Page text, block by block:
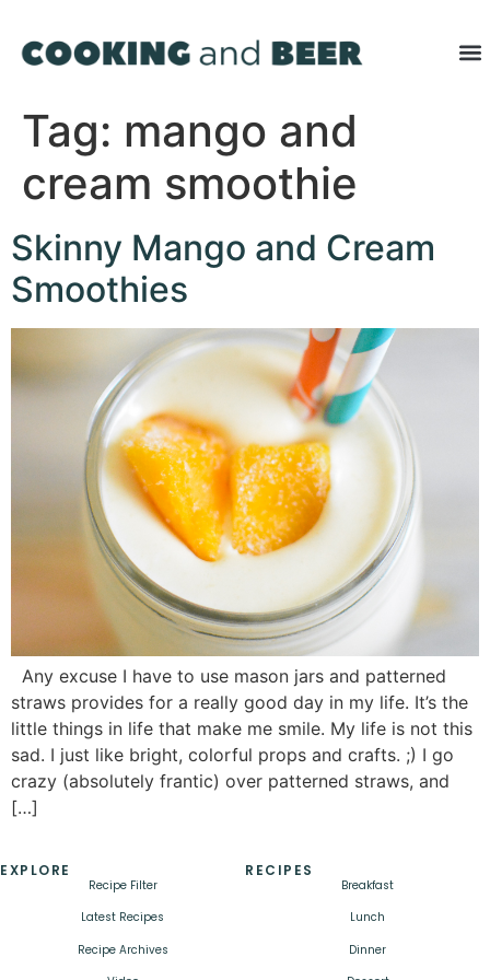
Tag: mango and
cream smoothie
Skinny Mango and Cream
Smoothies
Any excuse I have to use mason jars and patterned
straws provides for a really good day in my life. It’s the
little things in life that make me smile. My life is not this
sad. I just like bright, colorful props and crafts. ;) I go
crazy (absolutely frantic) over patterned straws, and
[…]
EXPLORE
Recipe Filter
Latest Recipes
Recipe Archives
RECIPES
Breakfast
Lunch
Dinner